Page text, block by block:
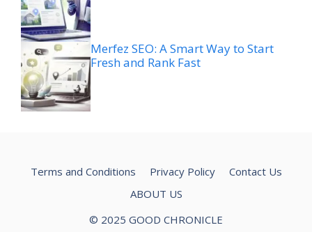
Merfez SEO: A Smart Way to Start
Fresh and Rank Fast
Terms and Conditions Privacy Policy
Contact Us
ABOUT US
© 2025 GOOD CHRONICLE